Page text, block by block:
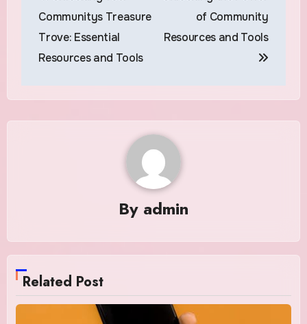
navigation
Communitys Treasure
Trove: Essential
Resources and Tools
of Community
Resources and Tools
By admin
Related Post